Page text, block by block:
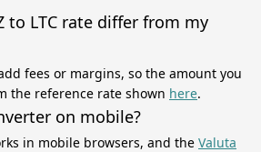
to LTC rate differ from my
fees or margins, so the amount you
the reference rate shown here.
on mobile?
in mobile browsers, and the Valuta